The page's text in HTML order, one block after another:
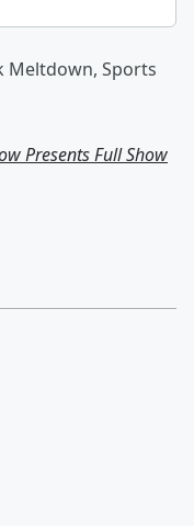
Meltdown, Sports
Presents Full Show